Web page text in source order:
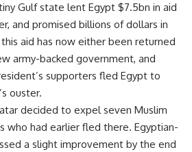
Gulf state lent Egypt $7.5bn in aid
and promised billions of dollars in
aid has now either been returned
army-backed government, and
supporters fled Egypt to
ouster.
decided to expel seven Muslim
who had earlier fled there. Egyptian-
a slight improvement by the end